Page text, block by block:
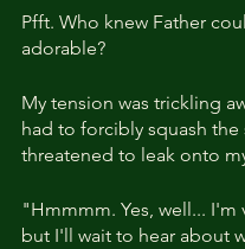
Pfft. Who knew Father
adorable?
My tension was trickling
had to forcibly squash the
threatened to leak onto
"Hmmmm. Yes, well... I'm
but I'll wait to hear about